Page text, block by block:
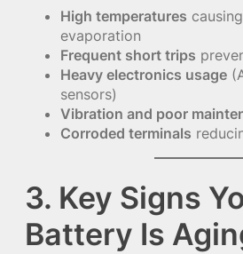
High temperatures
evaporation
Frequent short trips
Heavy electronics usage
sensors)
Vibration and poor
Corroded terminals
3. Key Signs
Battery Is